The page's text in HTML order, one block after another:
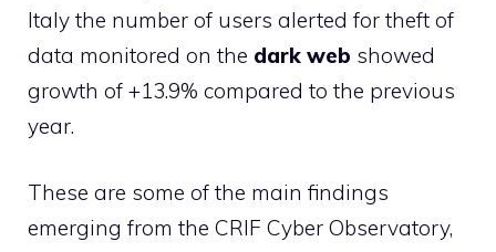
Italy the number of users alerted for theft of
data monitored on the dark web showed
growth of +13.9% compared to the previous
year.
These are some of the main findings
emerging from the CRIF Cyber ​​Observatory,